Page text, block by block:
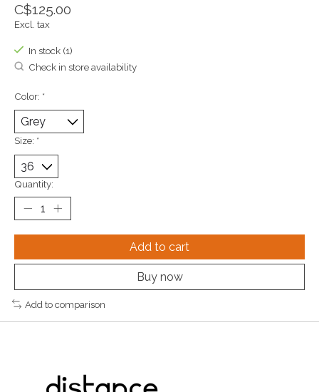
C$125.00
Excl. tax
In stock (1)
Check in store availability
Color: *
Size: *
Quantity:
Add to cart
Buy now
Add to comparison